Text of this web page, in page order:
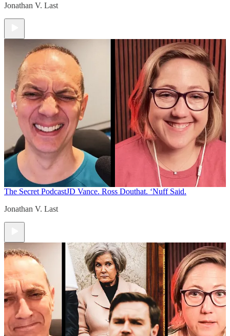
Jonathan V. Last
The Secret PodcastJD Vance. Ross Douthat. ‘Nuff Said.
Jonathan V. Last